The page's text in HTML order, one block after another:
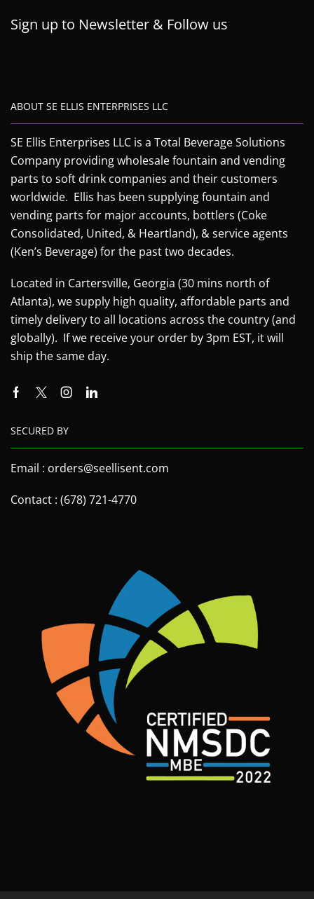
Sign up to Newsletter & Follow us
ABOUT SE ELLIS ENTERPRISES LLC
SE Ellis Enterprises LLC is a Total Beverage Solutions
Company providing wholesale fountain and vending
parts to soft drink companies and their customers
worldwide. Ellis has been supplying fountain and
vending parts for major accounts, bottlers (Coke
Consolidated, United, & Heartland), & service agents
(Ken’s Beverage) for the past two decades.
Located in Cartersville, Georgia (30 mins north of
Atlanta), we supply high quality, affordable parts and
timely delivery to all locations across the country (and
globally). If we receive your order by 3pm EST, it will
ship the same day.
SECURED BY
Email : orders@seellisent.com
Contact : (678) 721-4770